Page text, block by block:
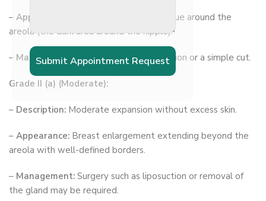
Submit Appointment Request
– Appearance:
A localized button of tissue around the
areola (the dark area around the nipple).
– Management:Often requires observation or a simple cut.
Grade II (a) (Moderate):
– Description: Moderate expansion without excess skin.
– Appearance: Breast enlargement extending beyond the
areola with well-defined borders.
– Management: Surgery such as liposuction or removal of
the gland may be required.